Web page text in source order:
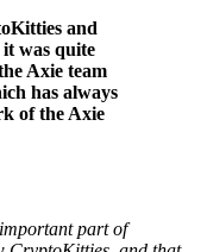
and
was quite
Axie team
has always
of the Axie
part of